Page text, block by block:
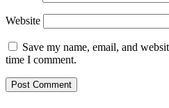
Website
Save my name, email, and
time I comment.